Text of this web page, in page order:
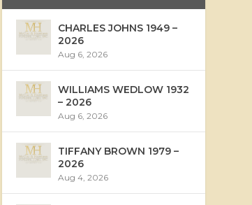
CHARLES JOHNS 1949 –
2026
Aug 6, 2026
WILLIAMS WEDLOW 1932
– 2026
Aug 6, 2026
TIFFANY BROWN 1979 –
2026
Aug 4, 2026